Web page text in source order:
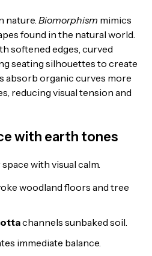
nature. Biomorphism mimics
found in the natural world.
softened edges, curved
seating silhouettes to create
absorb organic curves more
reducing visual tension and
with earth tones
with visual calm.
woodland floors and tree
channels sunbaked soil.
immediate balance.